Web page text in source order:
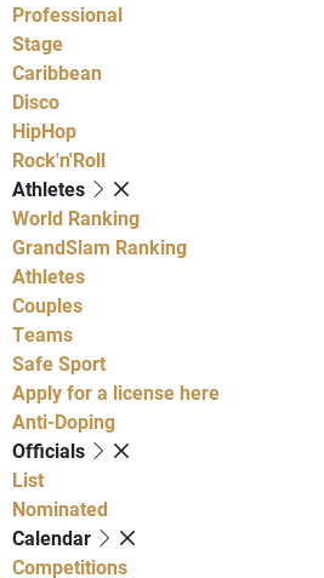
Professional
Stage
Caribbean
Disco
HipHop
Rock'n'Roll
Athletes
World Ranking
GrandSlam Ranking
Athletes
Couples
Teams
Safe Sport
Apply for a license here
Anti-Doping
Officials
List
Nominated
Calendar
Competitions